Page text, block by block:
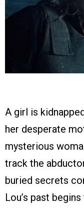
A girl is
her desperate
mysterious
track the
buried secrets
Lou’s past